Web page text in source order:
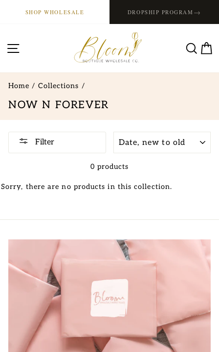
SHOP WHOLESALE DROPSHIP PROGRAM →
SITE NAVIGATION
Home / Collections /
NOW N FOREVER
Filter
0 products
Sorry, there are no products in this collection.